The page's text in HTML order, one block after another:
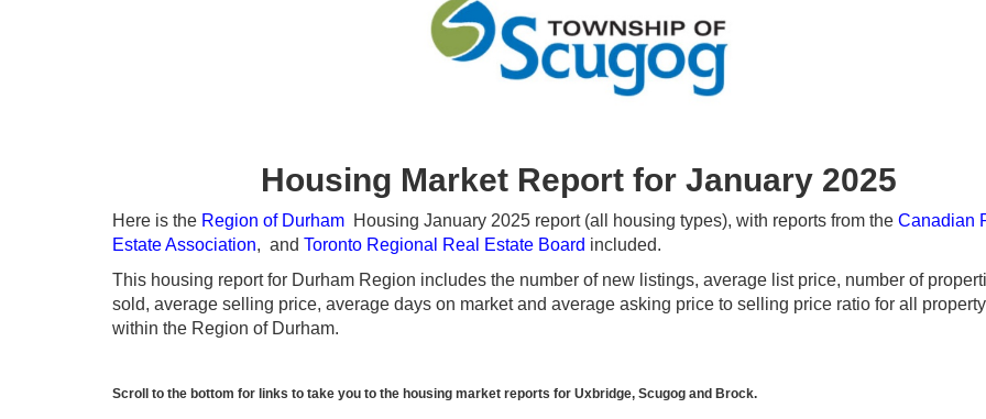
Housing Market Report for January 2025
Here is the Region of Durham Housing January 2025 report (all housing types), with reports from the Canadian
Estate Association, and Toronto Regional Real Estate Board included.
This housing report for Durham Region includes the number of new listings, average list price, number of
sold, average selling price, average days on market and average asking price to selling price ratio for all
within the Region of Durham.
Scroll to the bottom for links to take you to the housing market reports for Uxbridge, Scugog and Brock.